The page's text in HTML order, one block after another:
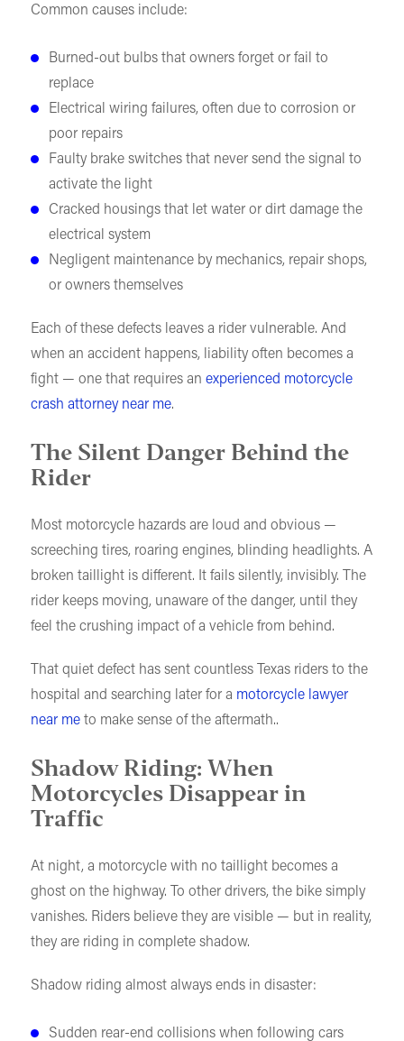
Common causes include:
Burned-out bulbs that owners forget or fail to
replace
Electrical wiring failures, often due to corrosion or
poor repairs
Faulty brake switches that never send the signal to
activate the light
Cracked housings that let water or dirt damage the
electrical system
Negligent maintenance by mechanics, repair shops,
or owners themselves
Each of these defects leaves a rider vulnerable. And
when an accident happens, liability often becomes a
fight — one that requires an experienced motorcycle
crash attorney near me.
The Silent Danger Behind the
Rider
Most motorcycle hazards are loud and obvious —
screeching tires, roaring engines, blinding headlights. A
broken taillight is different. It fails silently, invisibly. The
rider keeps moving, unaware of the danger, until they
feel the crushing impact of a vehicle from behind.
That quiet defect has sent countless Texas riders to the
hospital and searching later for a motorcycle lawyer
near me to make sense of the aftermath..
Shadow Riding: When
Motorcycles Disappear in
Traffic
At night, a motorcycle with no taillight becomes a
ghost on the highway. To other drivers, the bike simply
vanishes. Riders believe they are visible — but in reality,
they are riding in complete shadow.
Shadow riding almost always ends in disaster:
Sudden rear-end collisions when following cars